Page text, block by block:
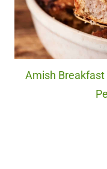
Amish Breakfast